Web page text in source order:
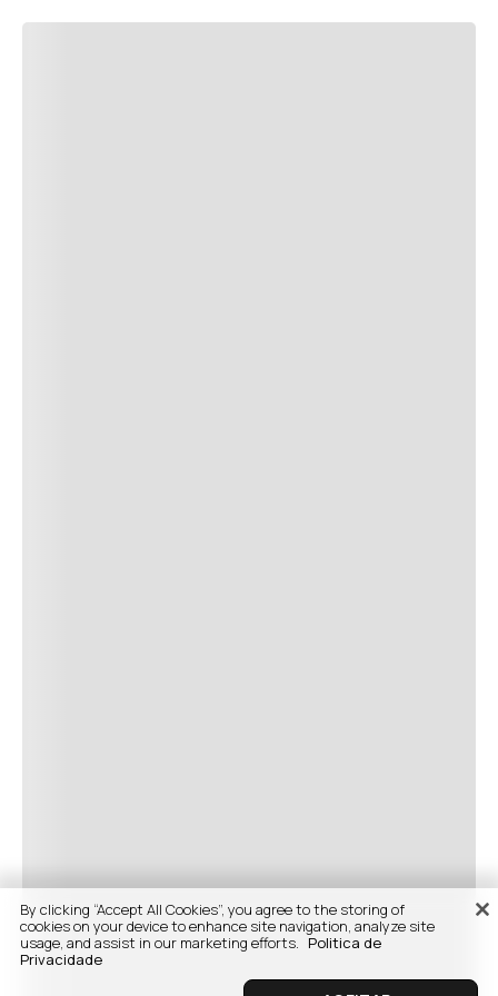
By clicking “Accept All Cookies”, you agree to the storing of
cookies on your device to enhance site navigation, analyze site
usage, and assist in our marketing efforts. Politica de
Privacidade